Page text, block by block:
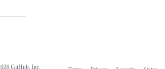
GitHub, Inc.